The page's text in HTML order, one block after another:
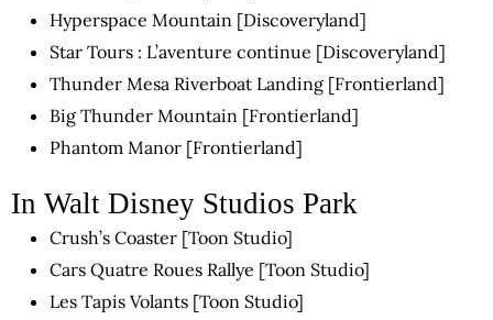
Hyperspace Mountain [Discoveryland]
Star Tours : L’aventure continue [Discoveryland]
Thunder Mesa Riverboat Landing [Frontierland]
Big Thunder Mountain [Frontierland]
Phantom Manor [Frontierland]
In Walt Disney Studios Park
Crush’s Coaster [Toon Studio]
Cars Quatre Roues Rallye [Toon Studio]
Les Tapis Volants [Toon Studio]